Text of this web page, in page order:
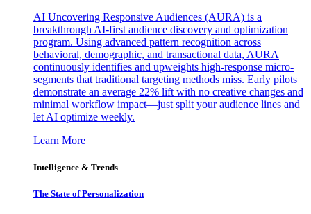
AI Uncovering Responsive Audiences (AURA) is a
breakthrough AI-first audience discovery and optimization
program. Using advanced pattern recognition across
behavioral, demographic, and transactional data, AURA
continuously identifies and upweights high-response micro-
segments that traditional targeting methods miss. Early pilots
demonstrate an average 22% lift with no creative changes and
minimal workflow impact—just split your audience lines and
let AI optimize weekly.
Learn More
Intelligence & Trends
The State of Personalization